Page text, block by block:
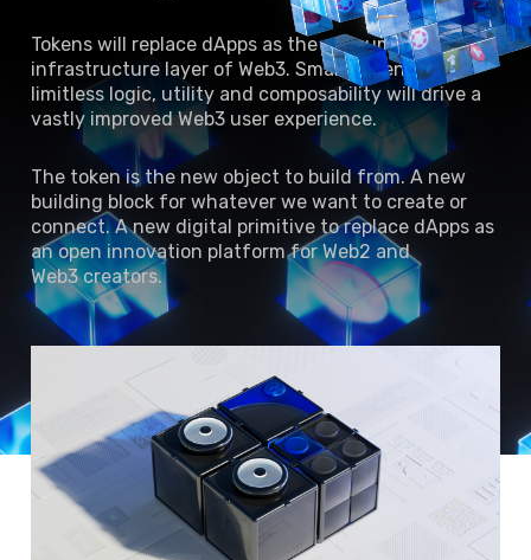
Tokens will replace dApps as the consumer facing
infrastructure layer of Web3. Smart tokens with
limitless logic, utility and composability will drive a
vastly improved Web3 user experience.
The token is the new object to build from. A new
building block for whatever we want to create or
connect. A new digital primitive to replace dApps as
an open innovation platform for Web2 and
Web3 creators.